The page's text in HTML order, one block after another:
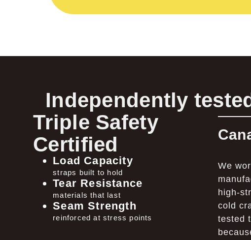
Independently
Triple Safety
Certified
Load Capacity
straps built to hold
Tear Resistance
materials that last
Seam Strength
reinforced at stress points
We
high-
cold
tested